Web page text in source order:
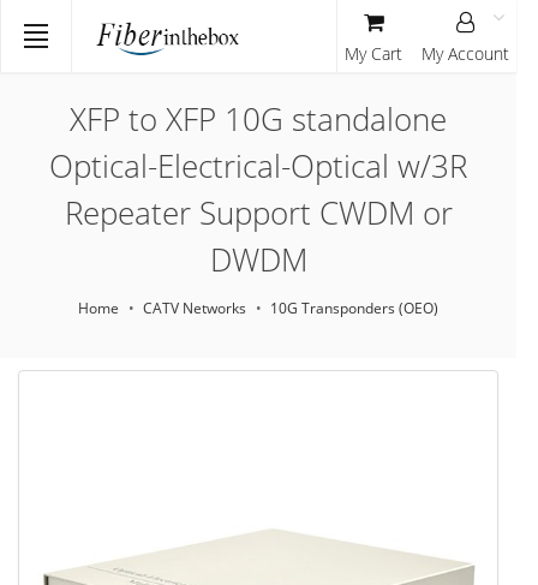
XFP to XFP 10G standalone
Optical-Electrical-Optical w/3R
Repeater Support CWDM or
DWDM
Home CATV Networks 10G Transponders (OEO)
My Cart My Account